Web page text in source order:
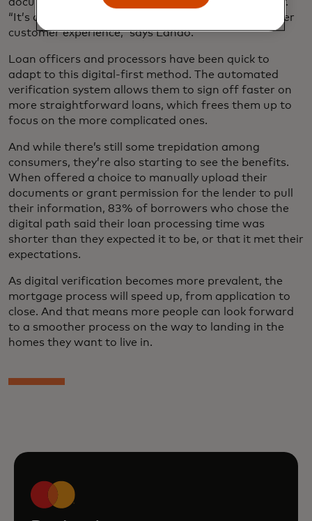
“It’s cut down on risk, in addition to bringing a better
customer experience,” says Lando.
Loan officers and processors have been quick to
adapt to this digital-first method. The automated
verification system allows them to sign off faster on
more straightforward loans, which frees them up to
focus on the more complicated ones.
And while there’s still some trepidation among
consumers, they’re also starting to see the benefits.
When offered a choice to manually upload their
documents or grant permission for the lender to pull
their information, 83% of borrowers who chose the
digital path said their loan processing time was
shorter than they expected it to be, or that it met their
expectations.
As digital verification becomes more prevalent, the
mortgage process will speed up, from application to
close. And that means more people can look forward
to a smoother process on the way to landing in the
homes they want to live in.